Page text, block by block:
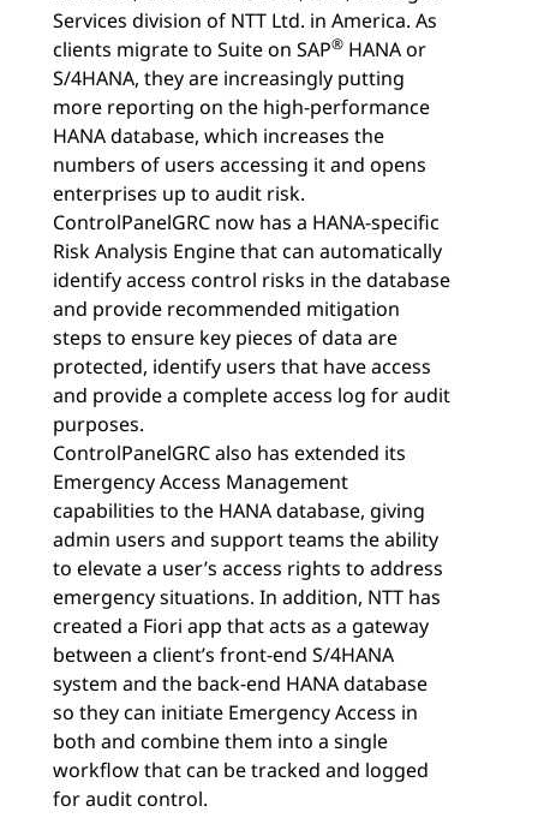
Services division of NTT Ltd. in America. As
clients migrate to Suite on SAP® HANA or
S/4HANA, they are increasingly putting
more reporting on the high-performance
HANA database, which increases the
numbers of users accessing it and opens
enterprises up to audit risk.
ControlPanelGRC now has a HANA-specific
Risk Analysis Engine that can automatically
identify access control risks in the database
and provide recommended mitigation
steps to ensure key pieces of data are
protected, identify users that have access
and provide a complete access log for audit
purposes.
ControlPanelGRC also has extended its
Emergency Access Management
capabilities to the HANA database, giving
admin users and support teams the ability
to elevate a user’s access rights to address
emergency situations. In addition, NTT has
created a Fiori app that acts as a gateway
between a client’s front-end S/4HANA
system and the back-end HANA database
so they can initiate Emergency Access in
both and combine them into a single
workflow that can be tracked and logged
for audit control.